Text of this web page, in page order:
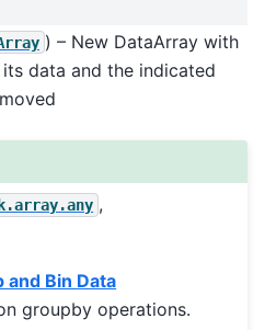
) – New DataArray with
data and the indicated
,
and Bin Data
groupby operations.